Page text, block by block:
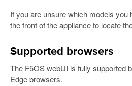
If you are unsure which models you
the front of the appliance to locate
Supported browsers
The F5OS webUI is fully supported
Edge browsers.